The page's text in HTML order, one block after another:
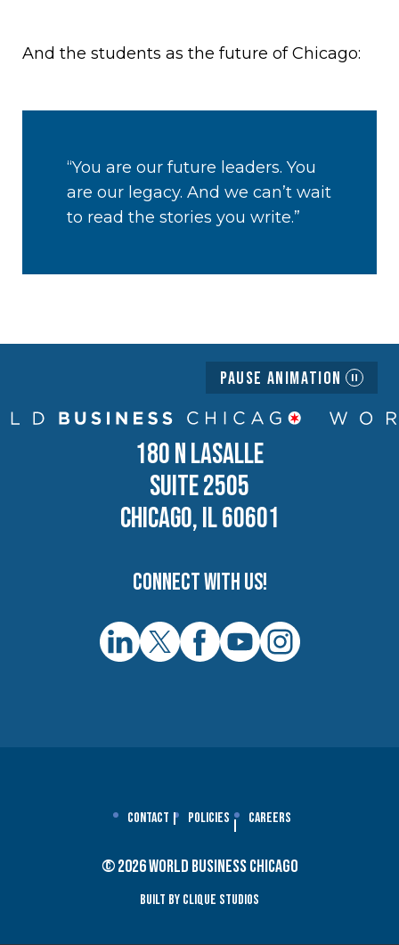
And the students as the future of Chicago:
“You are our future leaders. You
are our legacy. And we can’t wait
to read the stories you write.”
Pause Animation
180 N LASALLE
SUITE 2505
CHICAGO, IL 60601
Connect with us!
Contact Policies Careers
© 2026 World Business Chicago
Built By Clique Studios